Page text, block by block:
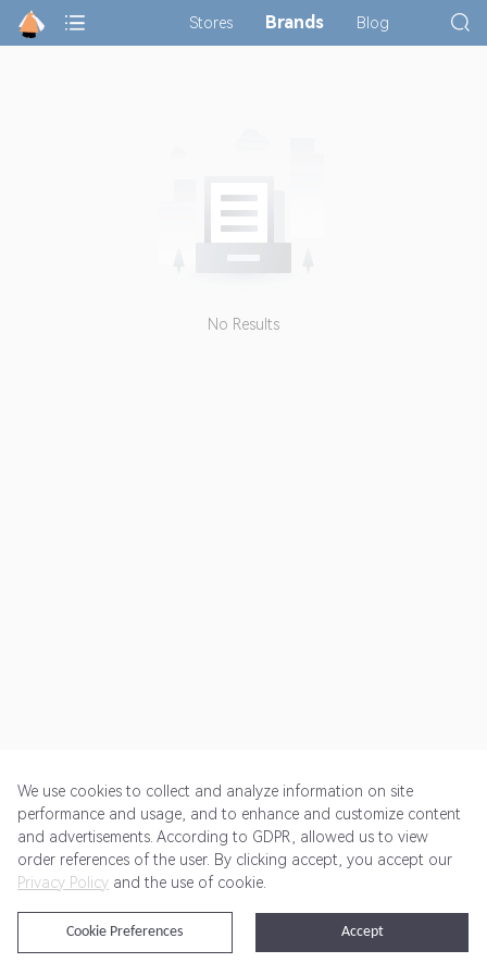
Stores Brands Blog
No Results
Get Started Pricing Terms of Service Privacy Policy
@2024 Rewardoo. All Rights Reserved
We use cookies to collect and analyze information on site
performance and usage, and to enhance and customize content
and advertisements. According to GDPR, allowed us to view
order references of the user. By clicking accept, you accept our
Privacy Policy and the use of cookie.
Accept
Cookie Preferences